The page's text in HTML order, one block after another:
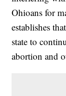
Ohioans for
establishes
state to
abortion and